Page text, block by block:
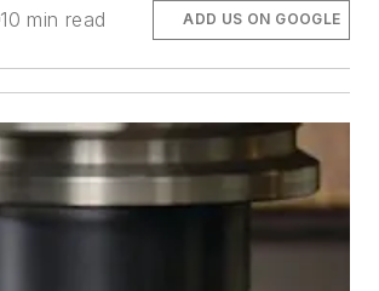
10 min read ADD US ON GOOGLE